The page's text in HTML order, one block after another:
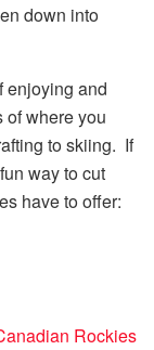
down into
enjoying and
of where you
to skiing. If
way to cut
have to offer:
Rockies